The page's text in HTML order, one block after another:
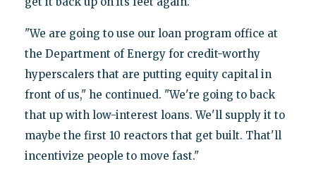
"We are going to use our loan program office at
the Department of Energy for credit-worthy
hyperscalers that are putting equity capital in
front of us," he continued. "We're going to back
that up with low-interest loans. We'll supply it to
maybe the first 10 reactors that get built. That'll
incentivize people to move fast."